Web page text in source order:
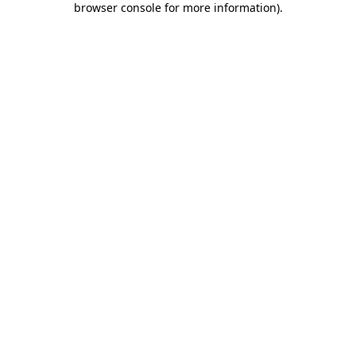
browser console for more information).